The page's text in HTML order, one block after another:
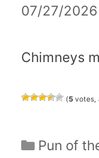
07/27/2026
Chimneys
(5 votes,
Pun of